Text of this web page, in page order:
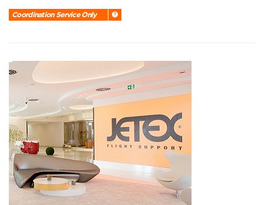
Coordination Service Only